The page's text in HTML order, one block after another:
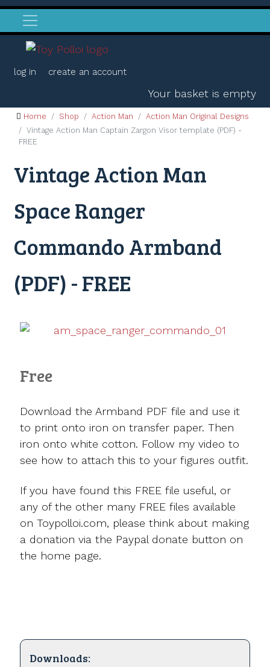
log in create an account
Your basket is empty
Home Shop Action Man
Action Man Original Designs
Vintage Action Man Captain Zargon Visor template (PDF) -
FREE
Vintage Action Man
Space Ranger
Commando Armband
(PDF) - FREE
Free
Download the Armband PDF file and use it
to print onto iron on transfer paper. Then
iron onto white cotton. Follow my video to
see how to attach this to your figures outfit.
If you have found this FREE file useful, or
any of the other many FREE files available
on Toypolloi.com, please think about making
a donation via the Paypal donate button on
the home page.
Downloads: